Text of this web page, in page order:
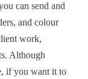
can send and
and colour
work,
Although
if you want it to